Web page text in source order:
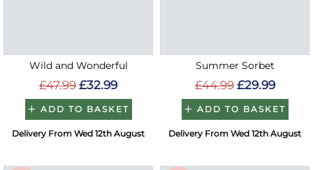
Wild and Wonderful
£47.99 £32.99
ADD TO BASKET
Delivery From Wed 12th August
Summer Sorbet
£44.99 £29.99
ADD TO BASKET
Delivery From Wed 12th August